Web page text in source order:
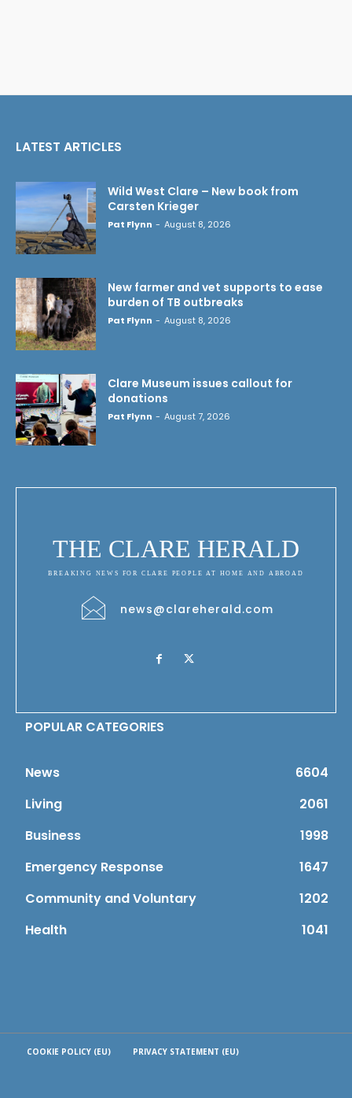
LATEST ARTICLES
Wild West Clare – New book from
Carsten Krieger
Pat Flynn - August 8, 2026
New farmer and vet supports to ease
burden of TB outbreaks
Pat Flynn - August 8, 2026
Clare Museum issues callout for
donations
Pat Flynn - August 7, 2026
THE CLARE HERALD
BREAKING NEWS FOR CLARE PEOPLE AT HOME AND ABROAD
news@clareherald.com
POPULAR CATEGORIES
News
6604
Living
2061
Business
1998
Emergency Response
1647
Community and Voluntary
1202
Health
1041
COOKIE POLICY (EU) PRIVACY STATEMENT (EU)